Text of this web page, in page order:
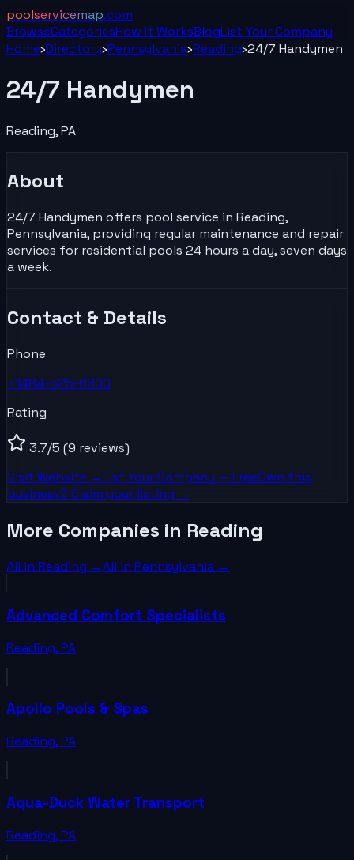
poolservicemap.com
BrowseCategoriesHow It WorksBlogList YourCompany
Home›Directory›Pennsylvania›Reading›24/7 Handymen
24/7 Handymen
Reading,PA
About
24/7 Handymen offers pool service in Reading,
Pennsylvania, providing regular maintenance and repair
services for residential pools 24 hours a day, seven days
a week.
Contact & Details
Phone
+1484-525-6800
Rating
3.7/5 (9 reviews)
Visit Website →List YourCompany — FreeOwn this
business? Claim your listing →
More Companies in Reading
All in Reading →All in Pennsylvania →
Advanced Comfort Specialists
Reading,PA
Apollo Pools & Spas
Reading,PA
Aqua-Duck Water Transport
Reading,PA